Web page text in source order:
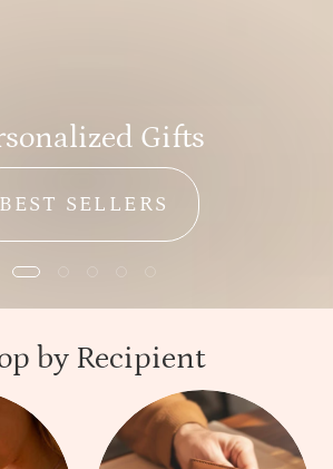
Men’s Gifts
GIFTS FOR HIM
by Recipient